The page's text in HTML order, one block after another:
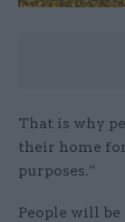
That is why
their home
purposes.”
People will